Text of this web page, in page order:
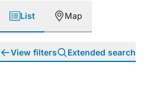
List Map
View filters Extended search